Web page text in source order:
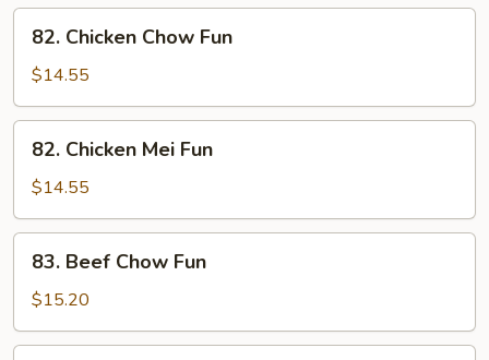
Chicken
Chow
Fun
82. Chicken Chow Fun
$14.55
Chicken
Mei
Fun
82. Chicken Mei Fun
$14.55
Beef
Chow
Fun
83. Beef Chow Fun
$15.20